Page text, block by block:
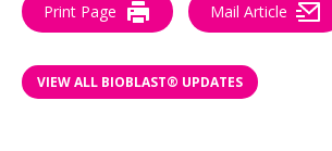
Print Page Mail Article
VIEW ALL BIOBLAST® UPDATES